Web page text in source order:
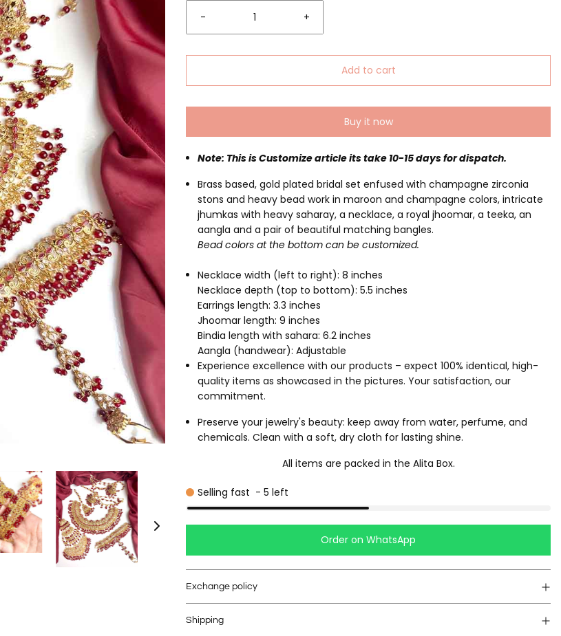
- +
Add to cart
Buy it now
Note: This is Customize article its take 10-15 days for dispatch.
Brass based, gold plated bridal set enfused with champagne zirconia
stons and heavy bead work in maroon and champagne colors, intricate
jhumkas with heavy saharay, a necklace, a royal jhoomar, a teeka, an
aangla and a pair of beautiful matching bangles.
Bead colors at the bottom can be customized.
Necklace width (left to right): 8 inches
Necklace depth (top to bottom): 5.5 inches
Earrings length: 3.3 inches
Jhoomar length: 9 inches
Bindia length with sahara: 6.2 inches
Aangla (handwear): Adjustable
Experience excellence with our products – expect 100% identical, high-
quality items as showcased in the pictures. Your satisfaction, our
commitment.
Preserve your jewelry's beauty: keep away from water, perfume, and
chemicals. Clean with a soft, dry cloth for lasting shine.
All items are packed in the Alita Box.
Selling fast - 5 left
Order on WhatsApp
Exchange policy
Shipping